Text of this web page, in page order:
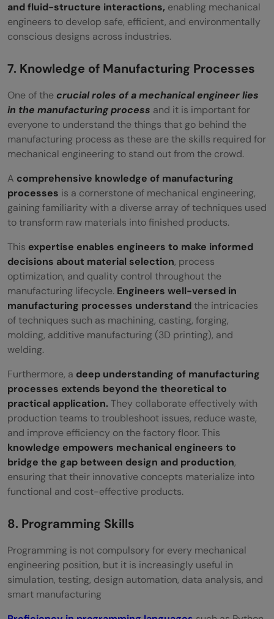
and fluid-structure interactions, enabling mechanical
engineers to develop safe, efficient, and environmentally
conscious designs across industries.
7. Knowledge of Manufacturing Processes
One of thecrucial roles of a mechanical engineer lies
in the manufacturing process and it is important for
everyone to understand the things that go behind the
manufacturing process as these are the skills required for
mechanical engineering to stand out from the crowd.
A comprehensive knowledge of manufacturing
processes is a cornerstone of mechanical engineering,
gaining familiarity with a diverse array of techniques used
to transform raw materials into finished products.
This expertise enables engineers to make informed
decisions about material selection, process
optimization, and quality control throughout the
manufacturing lifecycle. Engineers well-versed in
manufacturing processes understandthe intricacies
of techniques such as machining, casting, forging,
molding, additive manufacturing (3D printing), and
welding.
Furthermore, a deep understanding of manufacturing
processes extends beyond the theoretical to
practical application.They collaborate effectively with
production teams to troubleshoot issues, reduce waste,
and improve efficiency on the factory floor. This
knowledge empowers mechanical engineers to
bridge the gap between design and production,
ensuring that their innovative concepts materialize into
functional and cost-effective products.
8. Programming Skills
Programming is not compulsory for every mechanical
engineering position, but it is increasingly useful in
simulation, testing, design automation, data analysis, and
smart manufacturing